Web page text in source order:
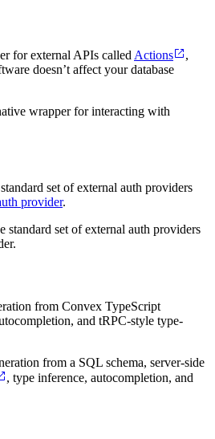
for external APIs called Actions
,
doesn’t affect your database
wrapper for interacting with
set of external auth providers
provider.
standard set of external auth providers
from Convex TypeScript
and tRPC-style type-
from a SQL schema, server-side
, type inference, autocompletion, and